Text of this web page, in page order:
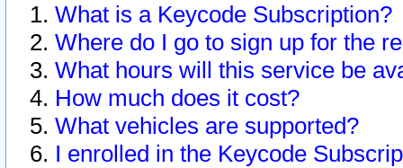
What is a Keycode Subscription?
Where do I go to sign up for the
What hours will this service be
How much does it cost?
What vehicles are supported?
I enrolled in the Keycode